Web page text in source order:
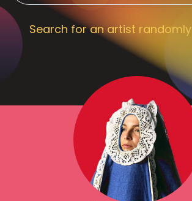
Search for an artist randomly